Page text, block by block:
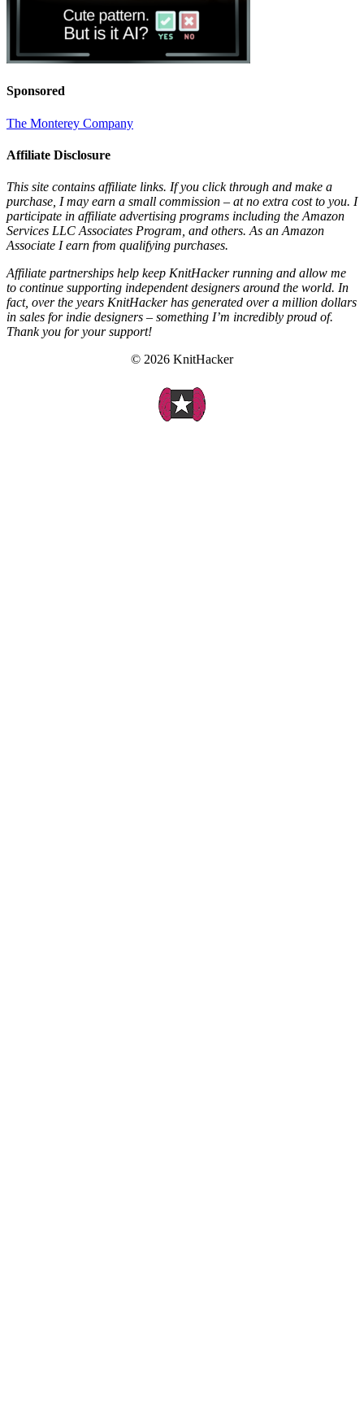
Sponsored
The Monterey Company
Affiliate Disclosure
This site contains affiliate links. If you click through and make a
purchase, I may earn a small commission – at no extra cost to you. I
participate in affiliate advertising programs including the Amazon
Services LLC Associates Program, and others. As an Amazon
Associate I earn from qualifying purchases.
Affiliate partnerships help keep KnitHacker running and allow me
to continue supporting independent designers around the world. In
fact, over the years KnitHacker has generated over a million dollars
in sales for indie designers – something I’m incredibly proud of.
Thank you for your support!
© 2026 KnitHacker